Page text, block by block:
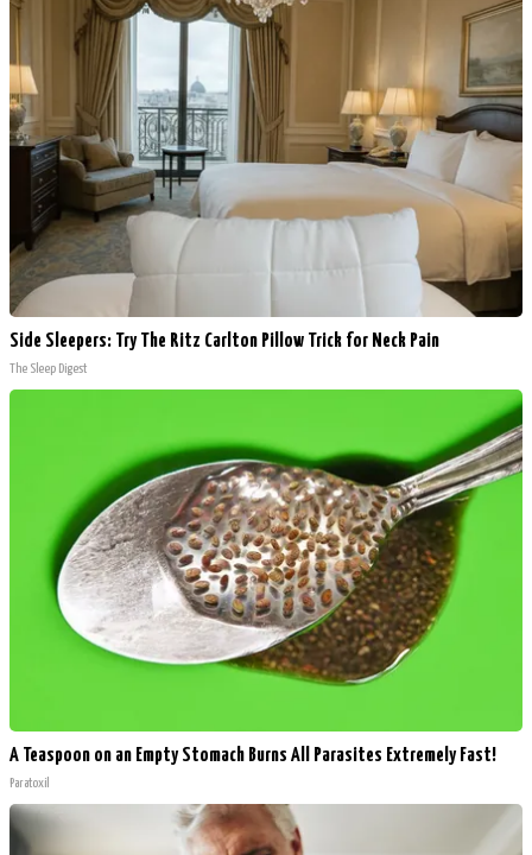
Side Sleepers: Try The Ritz Carlton Pillow Trick for Neck Pain
The Sleep Digest
A Teaspoon on an Empty Stomach Burns All Parasites Extremely Fast!
Paratoxil